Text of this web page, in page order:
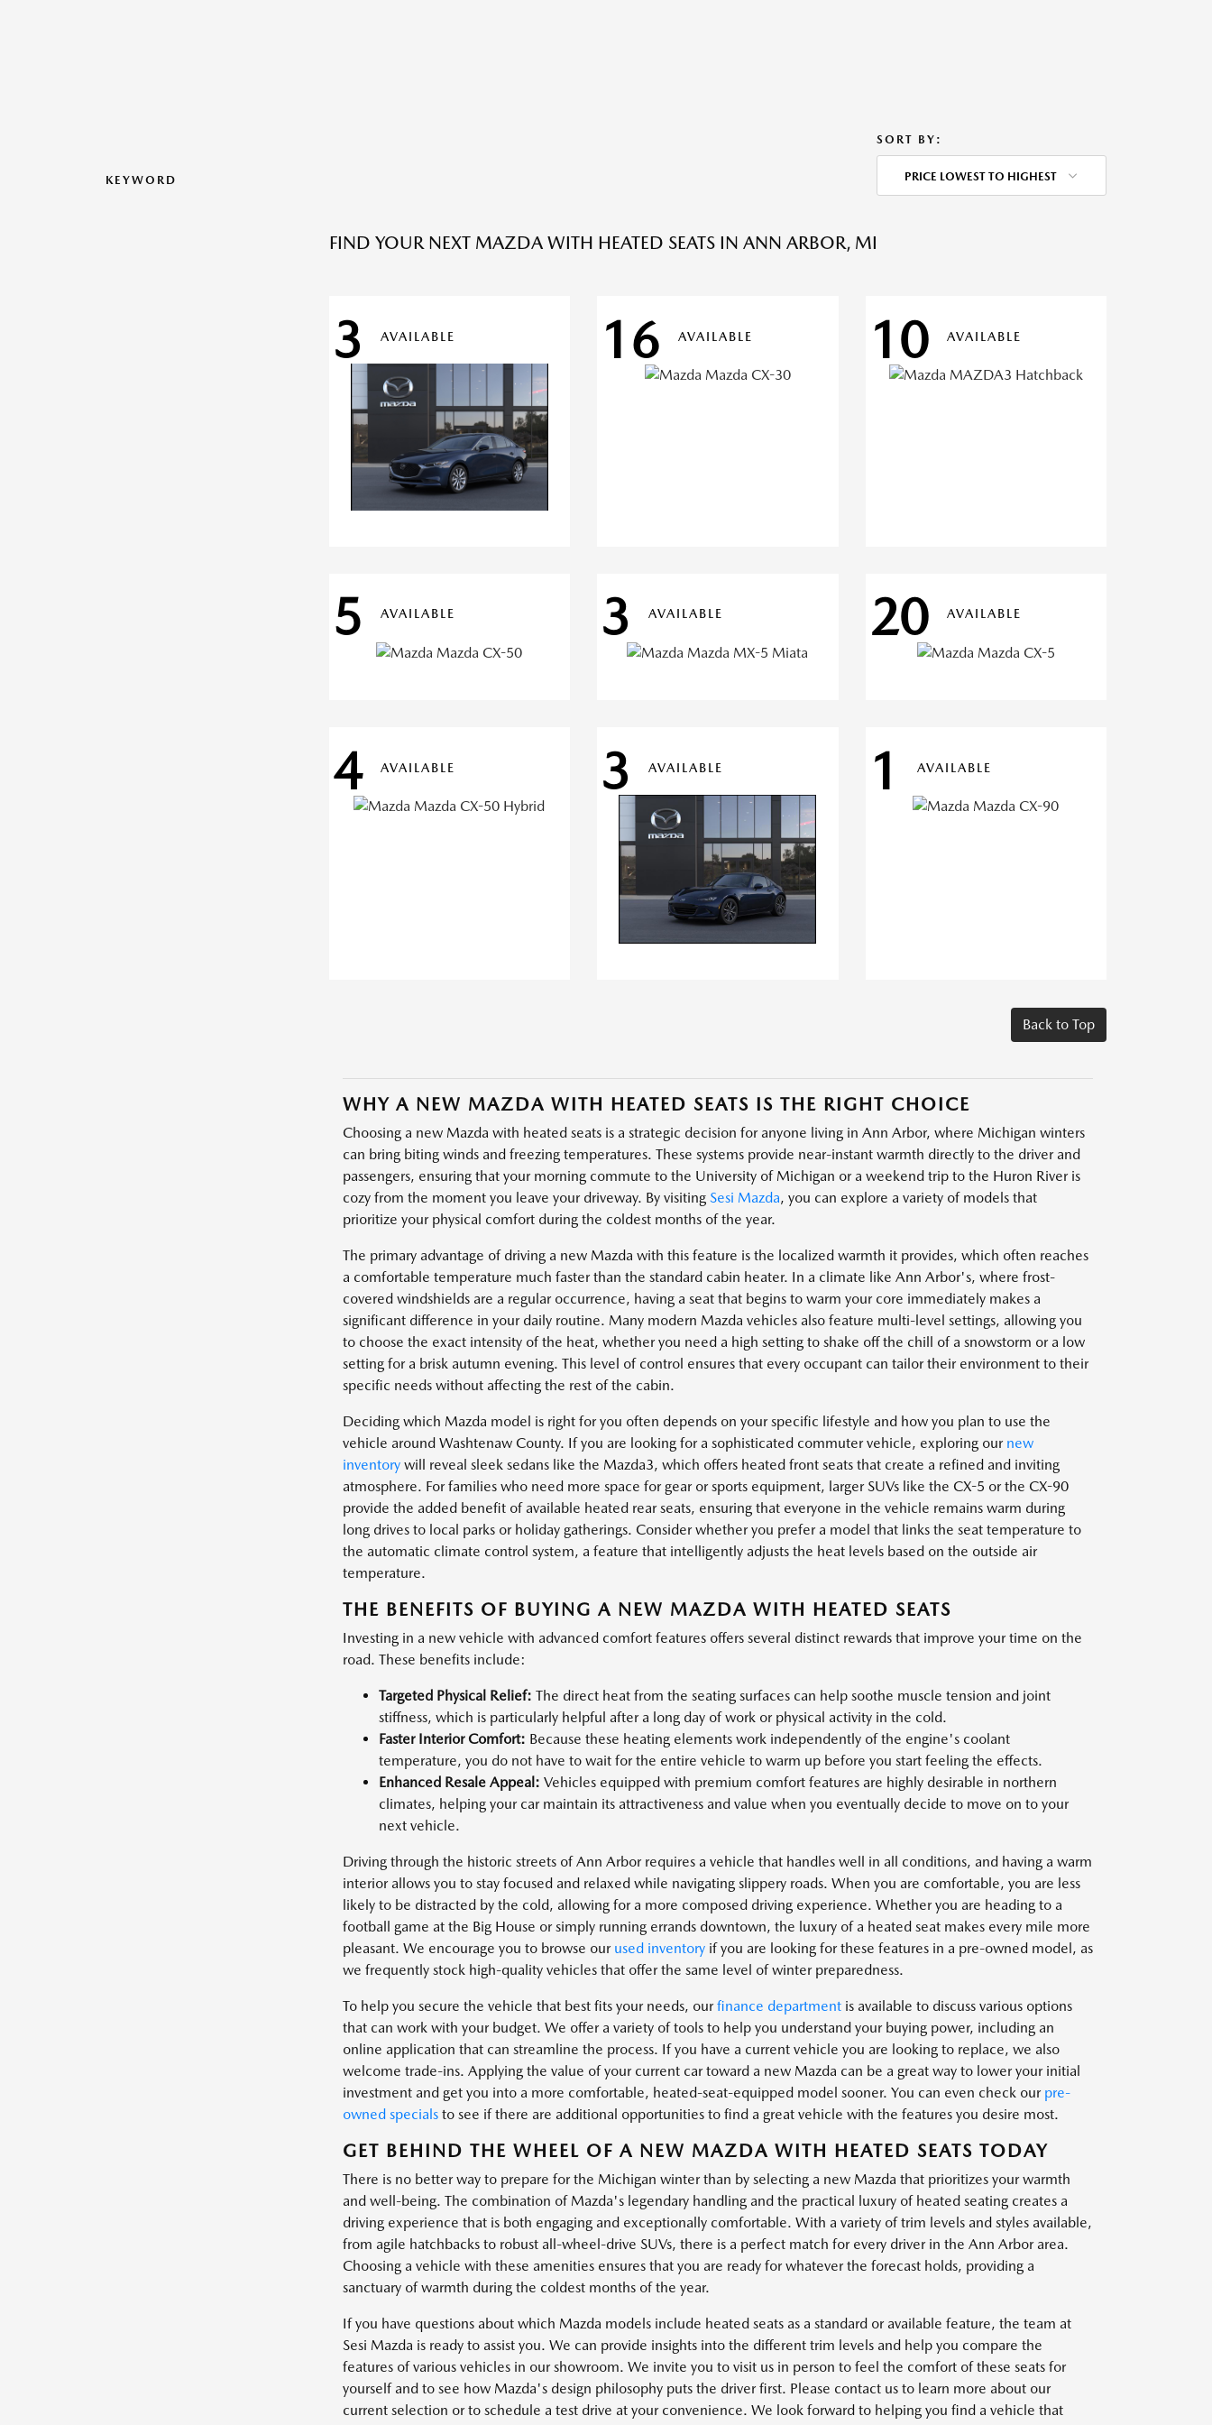
KEYWORD
SORT BY:
PRICE LOWEST TO HIGHEST
FIND YOUR NEXT MAZDA WITH HEATED SEATS IN ANN ARBOR, MI
3 AVAILABLE 16 AVAILABLE 10 AVAILABLE
5 AVAILABLE 3 AVAILABLE 20 AVAILABLE
4 AVAILABLE 3 AVAILABLE 1 AVAILABLE
Back to Top
WHY A NEW MAZDA WITH HEATED SEATS IS THE RIGHT CHOICE
Choosing a new Mazda with heated seats is a strategic decision for anyone living in Ann Arbor, where Michigan winters
can bring biting winds and freezing temperatures. These systems provide near-instant warmth directly to the driver and
passengers, ensuring that your morning commute to the University of Michigan or a weekend trip to the Huron River is
cozy from the moment you leave your driveway. By visiting Sesi Mazda, you can explore a variety of models that
prioritize your physical comfort during the coldest months of the year.
The primary advantage of driving a new Mazda with this feature is the localized warmth it provides, which often reaches
a comfortable temperature much faster than the standard cabin heater. In a climate like Ann Arbor's, where frost-
covered windshields are a regular occurrence, having a seat that begins to warm your core immediately makes a
significant difference in your daily routine. Many modern Mazda vehicles also feature multi-level settings, allowing you
to choose the exact intensity of the heat, whether you need a high setting to shake off the chill of a snowstorm or a low
setting for a brisk autumn evening. This level of control ensures that every occupant can tailor their environment to their
specific needs without affecting the rest of the cabin.
Deciding which Mazda model is right for you often depends on your specific lifestyle and how you plan to use the
vehicle around Washtenaw County. If you are looking for a sophisticated commuter vehicle, exploring our new
inventorywill reveal sleek sedans like the Mazda3, which offers heated front seats that create a refined and inviting
atmosphere. For families who need more space for gear or sports equipment, larger SUVs like the CX-5 or the CX-90
provide the added benefit of available heated rear seats, ensuring that everyone in the vehicle remains warm during
long drives to local parks or holiday gatherings. Consider whether you prefer a model that links the seat temperature to
the automatic climate control system, a feature that intelligently adjusts the heat levels based on the outside air
temperature.
THE BENEFITS OF BUYING A NEW MAZDA WITH HEATED SEATS
Investing in a new vehicle with advanced comfort features offers several distinct rewards that improve your time on the
road. These benefits include:
Targeted Physical Relief: The direct heat from the seating surfaces can help soothe muscle tension and joint
stiffness, which is particularly helpful after a long day of work or physical activity in the cold.
Faster Interior Comfort: Because these heating elements work independently of the engine's coolant
temperature, you do not have to wait for the entire vehicle to warm up before you start feeling the effects.
Enhanced Resale Appeal: Vehicles equipped with premium comfort features are highly desirable in northern
climates, helping your car maintain its attractiveness and value when you eventually decide to move on to your
next vehicle.
Driving through the historic streets of Ann Arbor requires a vehicle that handles well in all conditions, and having a warm
interior allows you to stay focused and relaxed while navigating slippery roads. When you are comfortable, you are less
likely to be distracted by the cold, allowing for a more composed driving experience. Whether you are heading to a
football game at the Big House or simply running errands downtown, the luxury of a heated seat makes every mile more
pleasant. We encourage you to browse our used inventoryif you are looking for these features in a pre-owned model, as
we frequently stock high-quality vehicles that offer the same level of winter preparedness.
To help you secure the vehicle that best fits your needs, ourfinance departmentis available to discuss various options
that can work with your budget. We offer a variety of tools to help you understand your buying power, including an
online application that can streamline the process. If you have a current vehicle you are looking to replace, we also
welcome trade-ins. Applying the value of your current car toward a new Mazda can be a great way to lower your initial
investment and get you into a more comfortable, heated-seat-equipped model sooner. You can even check our pre-
owned specialsto see if there are additional opportunities to find a great vehicle with the features you desire most.
GET BEHIND THE WHEEL OF A NEW MAZDA WITH HEATED SEATS TODAY
There is no better way to prepare for the Michigan winter than by selecting a new Mazda that prioritizes your warmth
and well-being. The combination of Mazda's legendary handling and the practical luxury of heated seating creates a
driving experience that is both engaging and exceptionally comfortable. With a variety of trim levels and styles available,
from agile hatchbacks to robust all-wheel-drive SUVs, there is a perfect match for every driver in the Ann Arbor area.
Choosing a vehicle with these amenities ensures that you are ready for whatever the forecast holds, providing a
sanctuary of warmth during the coldest months of the year.
If you have questions about which Mazda models include heated seats as a standard or available feature, the team at
Sesi Mazda is ready to assist you. We can provide insights into the different trim levels and help you compare the
features of various vehicles in our showroom. We invite you to visit us in person to feel the comfort of these seats for
yourself and to see how Mazda's design philosophy puts the driver first. Please contact us to learn more about our
current selection or to schedule a test drive at your convenience. We look forward to helping you find a vehicle that